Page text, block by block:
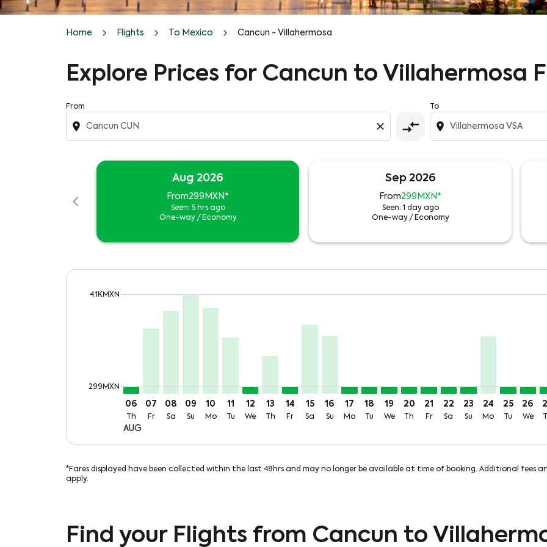
Home Flights To Mexico Cancun - Villahermosa
Explore Prices for Cancun to Villahermosa
From
location_on close compare_arrows
To
location_on
chevron_left
Aug 2026
From299MXN*
Seen: 5 hrs ago
One-way / Economy
Sep 2026
From299MXN*
Seen: 1 day ago
One-way / Economy
299MXN
4.1KMXN
06
Th
AUG
07
Fr
08
Sa
09
Su
10
Mo
11
Tu
12
We
13
Th
14
Fr
15
Sa
16
Su
17
Mo
18
Tu
CUN–VSA, Wed, 19 Aug: From
19
We
CUN–VSA, Thu, 20 Aug: From
20
Th
CUN–VSA, Fri, 21 Aug:
21
Fr
CUN–VSA, Sat, 22
22
Sa
CUN–VSA, Sun,
23
Su
CUN–VSA,
24
Mo
25
Tu
26
We
*Fares displayed have been collected within the last 48hrs and may no longer be available at time of booking. Additional fees
apply.
Find your Flights from Cancun to